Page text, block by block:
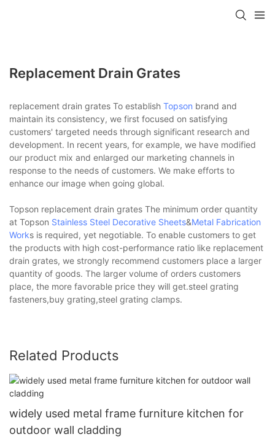
Replacement Drain Grates
replacement drain grates To establish Topson brand and
maintain its consistency, we first focused on satisfying
customers' targeted needs through significant research and
development. In recent years, for example, we have modified
our product mix and enlarged our marketing channels in
response to the needs of customers. We make efforts to
enhance our image when going global.
Topson replacement drain grates The minimum order quantity
at Topson Stainless Steel Decorative Sheets&Metal Fabrication
Works is required, yet negotiable. To enable customers to get
the products with high cost-performance ratio like replacement
drain grates, we strongly recommend customers place a larger
quantity of goods. The larger volume of orders customers
place, the more favorable price they will get.steel grating
fasteners,buy grating,steel grating clamps.
Related Products
widely used metal frame furniture kitchen for
outdoor wall cladding